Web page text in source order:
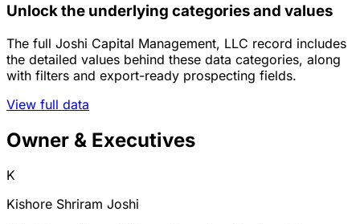
Unlock the underlying categories and values
The full Joshi Capital Management, LLC record includes
the detailed values behind these data categories, along
with filters and export-ready prospecting fields.
View full data
Owner & Executives
K
Kishore Shriram Joshi